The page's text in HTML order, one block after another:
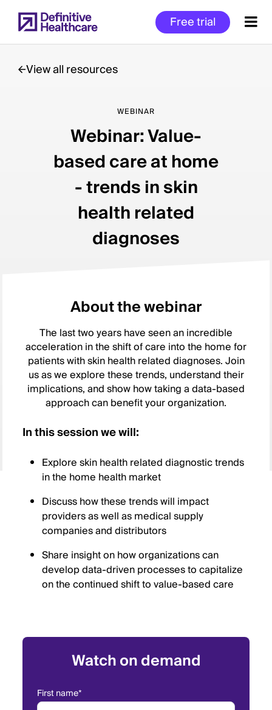
to
main
Free trial
Content
View all resources
WEBINAR
Webinar: Value-
based care at home
- trends in skin
health related
diagnoses
About the webinar
The last two years have seen an incredible
acceleration in the shift of care into the home for
patients with skin health related diagnoses. Join
us as we explore these trends, understand their
implications, and show how taking a data-based
approach can benefit your organization.
In this session we will:
Explore skin health related diagnostic trends
in the home health market
Discuss how these trends will impact
providers as well as medical supply
companies and distributors
Share insight on how organizations can
develop data-driven processes to capitalize
on the continued shift to value-based care
Watch on demand
First name*